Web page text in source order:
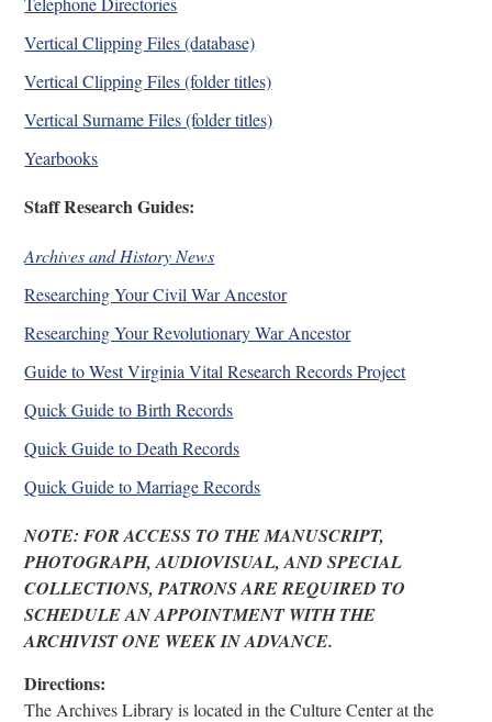
Vertical Clipping Files (database)
Vertical Clipping Files (folder titles)
Vertical Surname Files (folder titles)
Yearbooks
Staff Research Guides:
Archives and History News
Researching Your Civil War Ancestor
Researching Your Revolutionary War Ancestor
Guide to West Virginia Vital Research Records Project
Quick Guide to Birth Records
Quick Guide to Death Records
Quick Guide to Marriage Records
NOTE: FOR ACCESS TO THE MANUSCRIPT,
PHOTOGRAPH, AUDIOVISUAL, AND SPECIAL
COLLECTIONS, PATRONS ARE REQUIRED TO
SCHEDULE AN APPOINTMENT WITH THE
ARCHIVIST ONE WEEK IN ADVANCE.
Directions:
The Archives Library is located in the Culture Center at the